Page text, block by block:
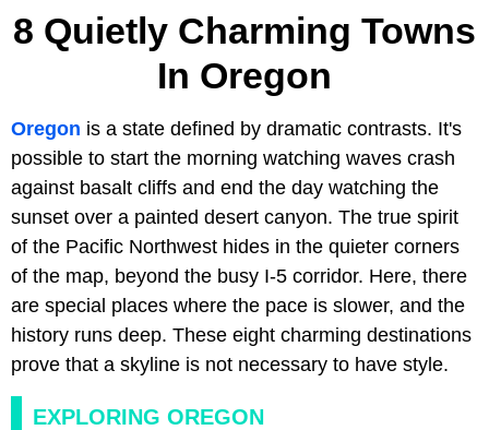
8 Quietly Charming Towns
In Oregon
Oregon is a state defined by dramatic contrasts. It's
possible to start the morning watching waves crash
against basalt cliffs and end the day watching the
sunset over a painted desert canyon. The true spirit
of the Pacific Northwest hides in the quieter corners
of the map, beyond the busy I-5 corridor. Here, there
are special places where the pace is slower, and the
history runs deep. These eight charming destinations
prove that a skyline is not necessary to have style.
EXPLORING OREGON